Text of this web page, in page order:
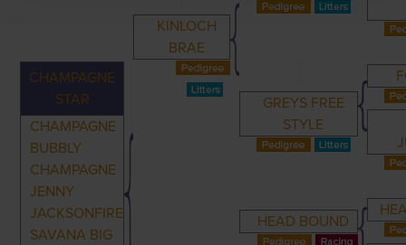
CHAMPAGNE
STAR
CHAMPAGNE
BUBBLY
CHAMPAGNE
JENNY
JACKSONFIRE
SAVANA BIG
KINLOCH
BRAE
GREYS FREE
STYLE
HEAD BOUND